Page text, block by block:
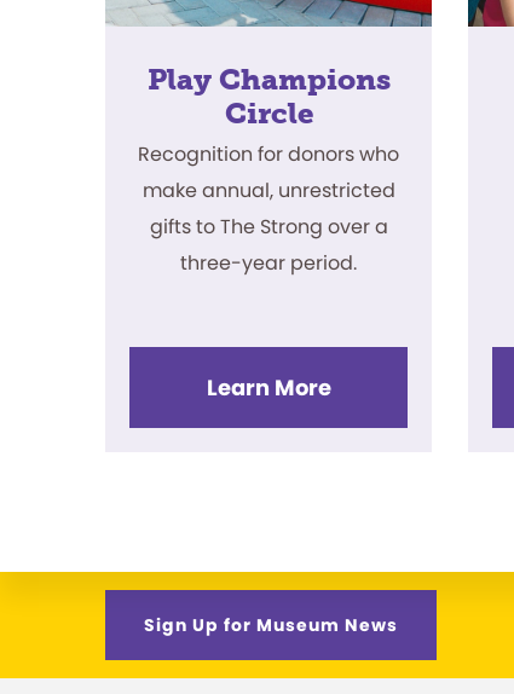
Play Champions
Circle
Recognition for donors who
make annual, unrestricted
gifts to The Strong over a
three-year period.
Learn More
Sign Up for Museum News